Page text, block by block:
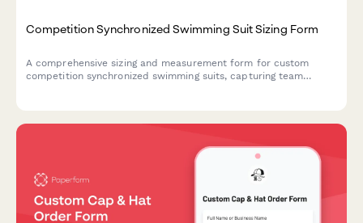
Competition Synchronized Swimming Suit Sizing Form
A comprehensive sizing and measurement form for custom
competition synchronized swimming suits, capturing team